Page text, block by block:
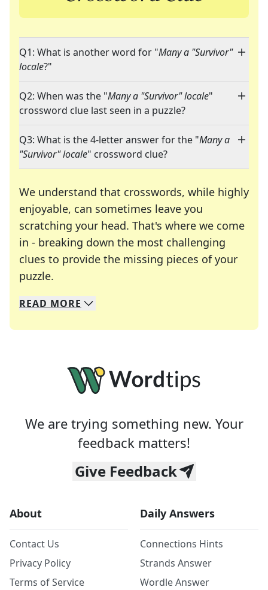
Q1: What is another word for "Many a "Survivor"
locale?"
Q2: When was the "Many a "Survivor" locale"
crossword clue last seen in a puzzle?
Q3: What is the 4-letter answer for the "Many a
"Survivor" locale" crossword clue?
We understand that crosswords, while highly
enjoyable, can sometimes leave you
scratching your head. That's where we come
in - breaking down the most challenging
clues to provide the missing pieces of your
puzzle.
We specialize in solving many of your favorite
Whether you're a daily crossword enthusiast or
READ MORE
We are trying something new. Your
feedback matters!
Give Feedback
About
Contact Us
Privacy Policy
Terms of Service
Daily Answers
Connections Hints
Strands Answer
Wordle Answer